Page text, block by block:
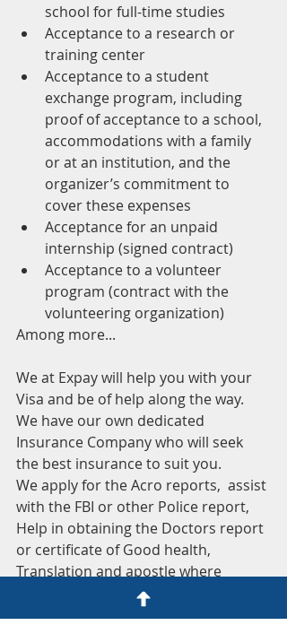
school for full-time studies
Acceptance to a research or
training center
Acceptance to a student
exchange program, including
proof of acceptance to a school,
accommodations with a family
or at an institution, and the
organizer’s commitment to
cover these expenses
Acceptance for an unpaid
internship (signed contract)
Acceptance to a volunteer
program (contract with the
volunteering organization)
Among more...
We at Expay will help you with your
Visa and be of help along the way.
We have our own dedicated
Insurance Company who will seek
the best insurance to suit you.
We apply for the Acro reports,  assist
with the FBI or other Police report,
Help in obtaining the Doctors report
or certificate of Good health,
Translation and apostle where
applicable, provide all the
instructions, information and